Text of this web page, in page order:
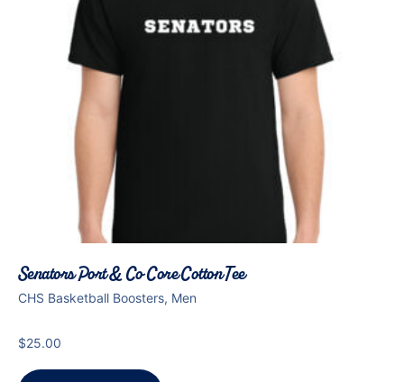
Senators Port & Co Core Cotton Tee
CHS Basketball Boosters, Men
$25.00